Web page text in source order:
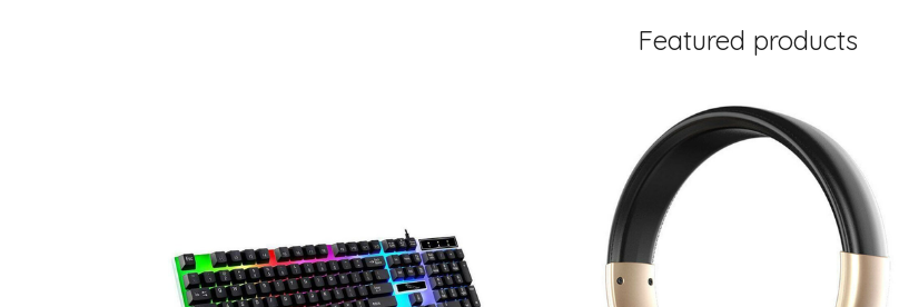
Featured products